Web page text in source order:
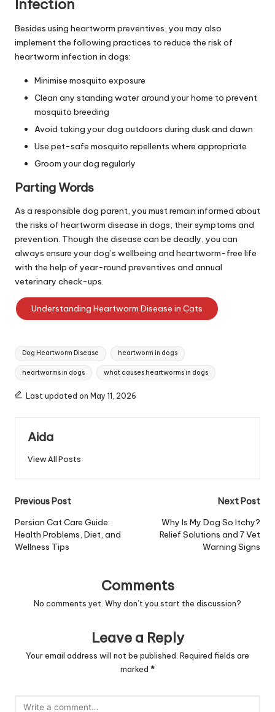
Infection
Besides using heartworm preventives, you may also
implement the following practices to reduce the risk of
heartworm infection in dogs:
Minimise mosquito exposure
Clean any standing water around your home to prevent
mosquito breeding
Avoid taking your dog outdoors during dusk and dawn
Use pet-safe mosquito repellents where appropriate
Groom your dog regularly
Parting Words
As a responsible dog parent, you must remain informed about
the risks of heartworm disease in dogs, their symptoms and
prevention. Though the disease can be deadly, you can
always ensure your dog’s wellbeing and heartworm-free life
with the help of year-round preventives and annual
veterinary check-ups.
Understanding Heartworm Disease in Cats
Tags:
Dog Heartworm Disease heartworm in dogs
heartworms in dogs what causes heartworms in dogs
Last updated on May 11, 2026
Aida
View All Posts
Post
navigation
Previous Post
Persian Cat Care Guide:
Health Problems, Diet, and
Wellness Tips
Next Post
Why Is My Dog So Itchy?
Relief Solutions and 7 Vet
Warning Signs
Comments
No comments yet. Why don’t you start the discussion?
Leave a Reply
Your email address will not be published. Required fields are
marked *